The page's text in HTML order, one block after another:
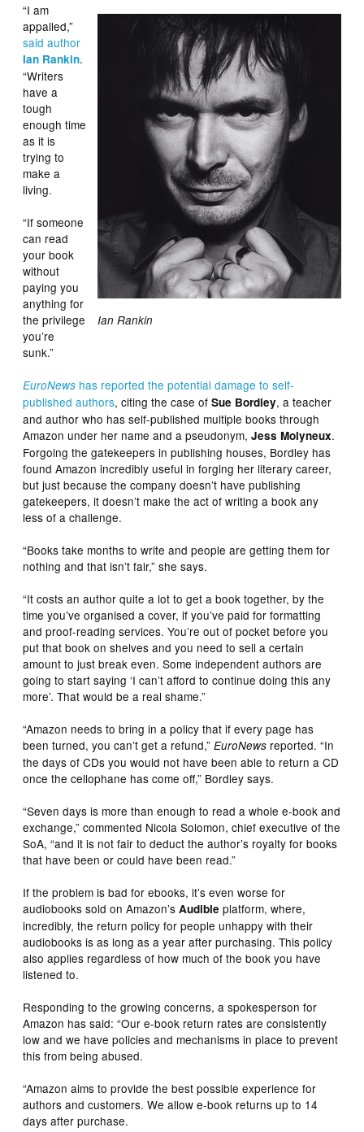
Ian Rankin
“I am
appalled,”
said author
Ian Rankin.
“Writers
have a
tough
enough time
as it is
trying to
make a
living.
“If someone
can read
your book
without
paying you
anything for
the privilege
you’re
sunk.”
EuroNews has reported the potential damage to self-
published authors, citing the case ofSue Bordley, a teacher
and author who has self-published multiple books through
Amazon under her name and a pseudonym,Jess Molyneux.
Forgoing the gatekeepers in publishing houses, Bordley has
found Amazon incredibly useful in forging her literary career,
but just because the company doesn’t have publishing
gatekeepers, it doesn’t make the act of writing a book any
less of a challenge.
“Books take months to write and people are getting them for
nothing and that isn’t fair,” she says.
“It costs an author quite a lot to get a book together, by the
time you’ve organised a cover, if you’ve paid for formatting
and proof-reading services. You’re out of pocket before you
put that book on shelves and you need to sell a certain
amount to just break even. Some independent authors are
going to start saying ‘I can’t afford to continue doing this any
more’. That would be a real shame.”
“Amazon needs to bring in a policy that if every page has
been turned, you can’t get a refund,”EuroNews reported. “In
the days of CDs you would not have been able to return a CD
once the cellophane has come off,” Bordley says.
“Seven days is more than enough to read a whole e-book and
exchange,” commented Nicola Solomon, chief executive of the
SoA, “and it is not fair to deduct the author’s royalty for books
that have been or could have been read.”
If the problem is bad for ebooks, it’s even worse for
audiobooks sold on Amazon’sAudible platform, where,
incredibly, the return policy for people unhappy with their
audiobooks is as long as a year after purchasing. This policy
also applies regardless of how much of the book you have
listened to.
Responding to the growing concerns, a spokesperson for
Amazon has said: “Our e-book return rates are consistently
low and we have policies and mechanisms in place to prevent
this from being abused.
“Amazon aims to provide the best possible experience for
authors and customers. We allow e-book returns up to 14
days after purchase.